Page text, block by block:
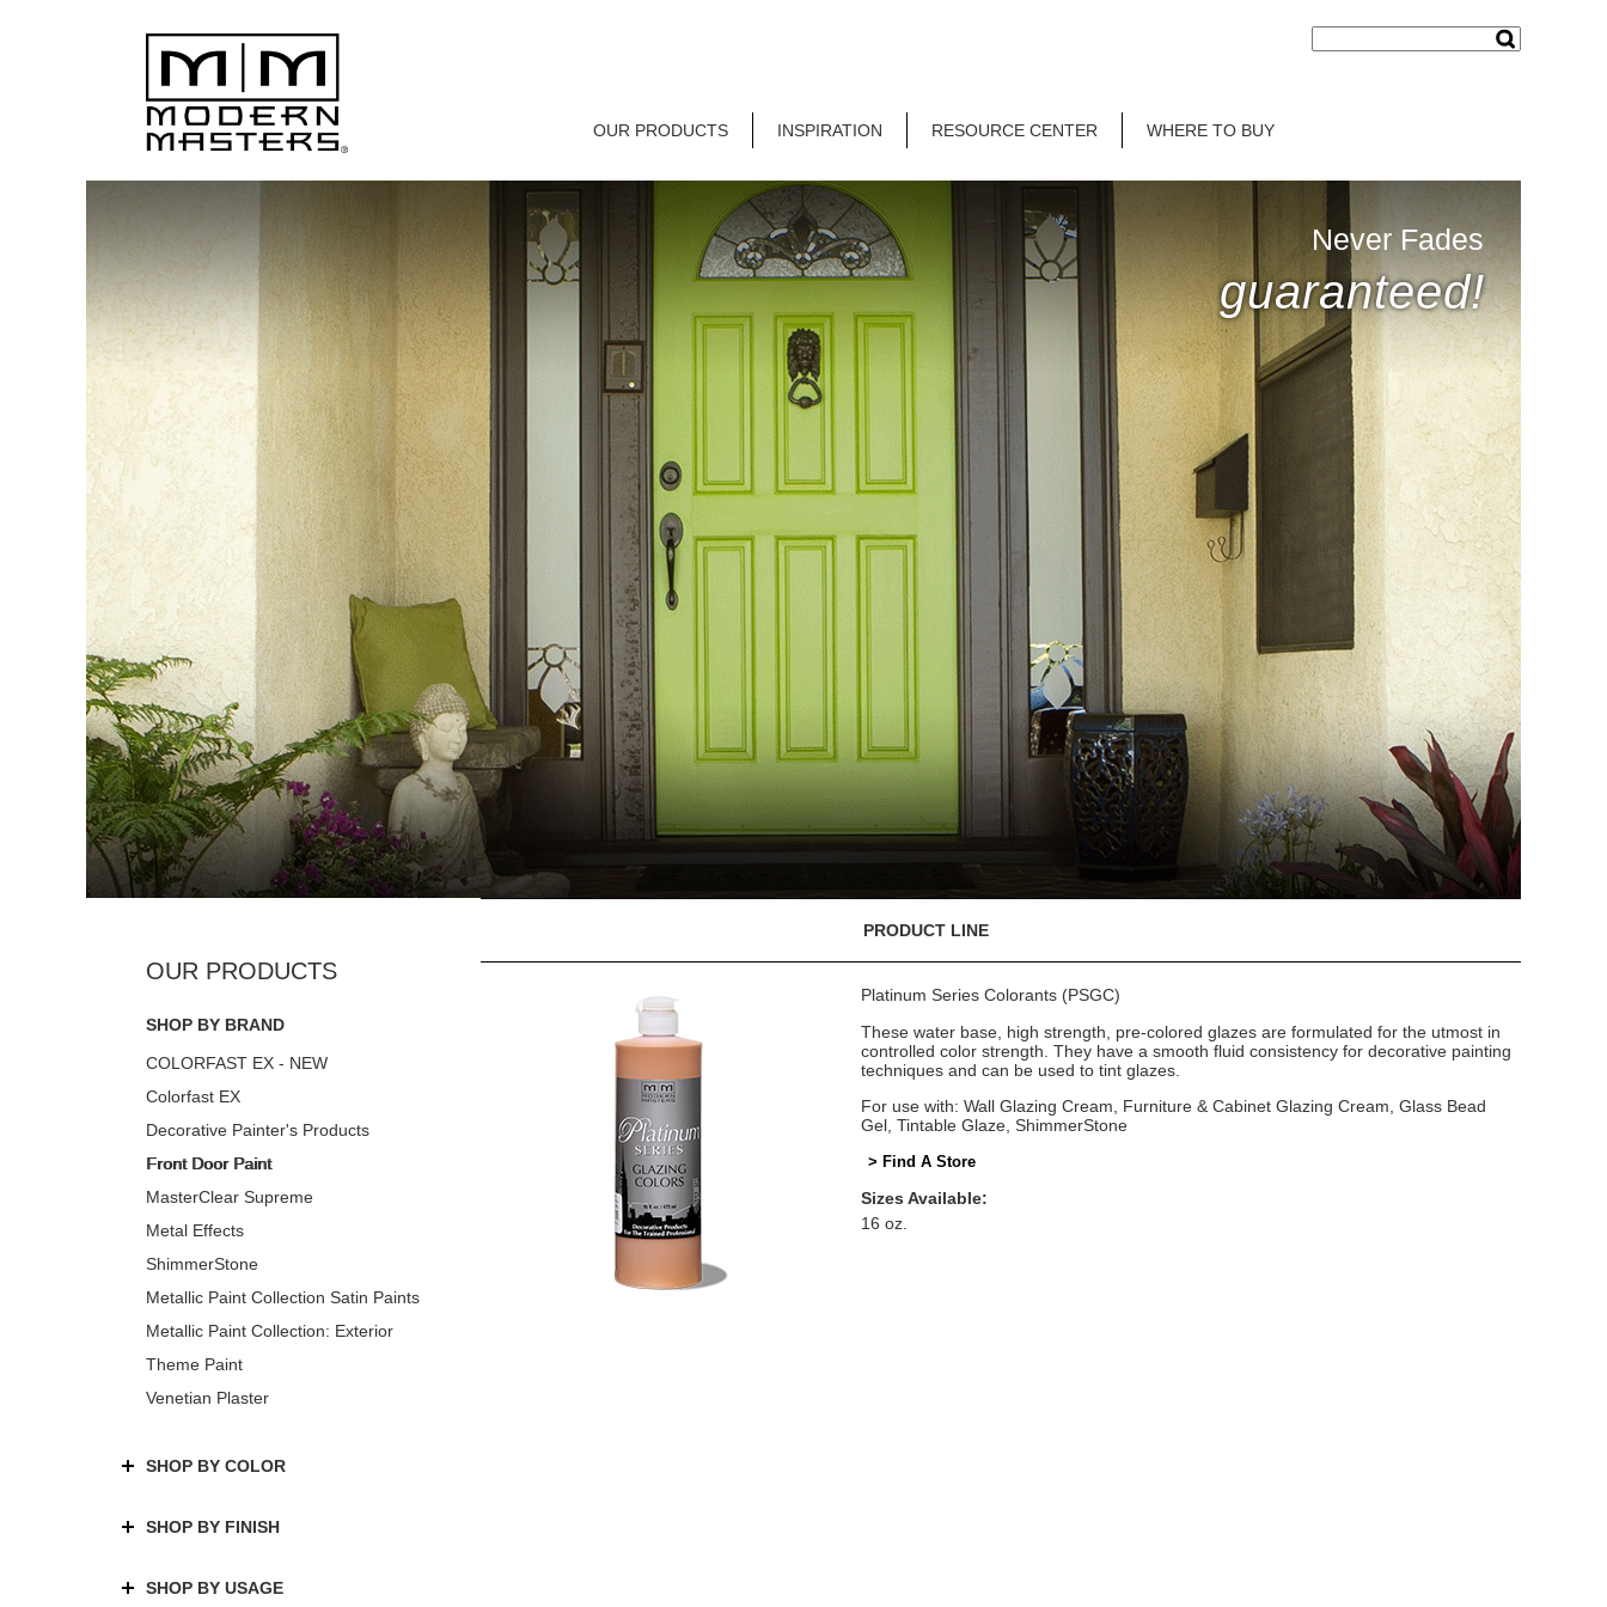
OUR PRODUCTS INSPIRATION RESOURCE CENTER WHERE TO BUY
Never Fades
guaranteed!
SHOP BY BRAND
COLORFAST EX - NEW
Colorfast EX
Decorative Painter's Products
Front Door Paint
MasterClear Supreme
Metal Effects
ShimmerStone
Metallic Paint Collection Satin Paints
Metallic Paint Collection: Exterior
Theme Paint
Venetian Plaster
SHOP BY COLOR
SHOP BY FINISH
SHOP BY USAGE
PRODUCT LINE
Platinum Series Colorants (PSGC)
These water base, high strength, pre-colored glazes are formulated for the utmost in
controlled color strength. They have a smooth fluid consistency for decorative painting
techniques and can be used to tint glazes.
For use with: Wall Glazing Cream, Furniture & Cabinet Glazing Cream, Glass Bead
Gel, Tintable Glaze, ShimmerStone
> Find A Store
Sizes Available:
16 oz.